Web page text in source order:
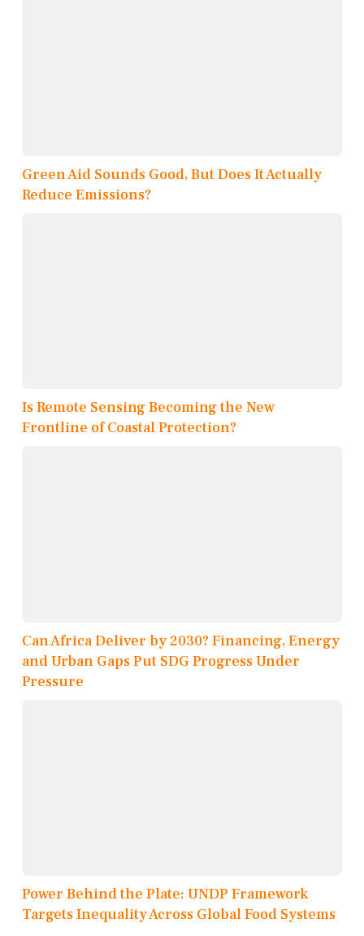
Green Aid Sounds Good, But Does It Actually
Reduce Emissions?
Is Remote Sensing Becoming the New
Frontline of Coastal Protection?
Can Africa Deliver by 2030? Financing, Energy
and Urban Gaps Put SDG Progress Under
Pressure
Power Behind the Plate: UNDP Framework
Targets Inequality Across Global Food Systems